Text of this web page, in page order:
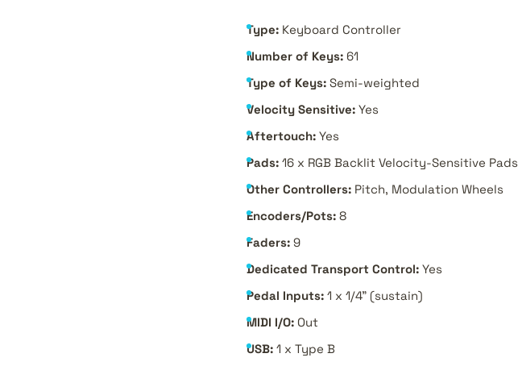
Type: Keyboard Controller
Number of Keys: 61
Type of Keys: Semi-weighted
Velocity Sensitive: Yes
Aftertouch: Yes
Pads: 16 x RGB Backlit Velocity-Sensitive Pads
Other Controllers: Pitch, Modulation Wheels
Encoders/Pots: 8
Faders: 9
Dedicated Transport Control: Yes
Pedal Inputs: 1 x 1/4" (sustain)
MIDI I/O: Out
USB: 1 x Type B